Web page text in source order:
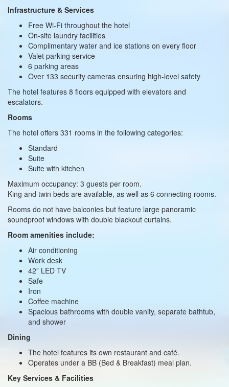
Infrastructure & Services
Free Wi-Fi throughout the hotel
On-site laundry facilities
Complimentary water and ice stations on every floor
Valet parking service
6 parking areas
Over 133 security cameras ensuring high-level safety
The hotel features 8 floors equipped with elevators and
escalators.
Rooms
The hotel offers 331 rooms in the following categories:
Standard
Suite
Suite with kitchen
Maximum occupancy: 3 guests per room.
King and twin beds are available, as well as 6 connecting rooms.
Rooms do not have balconies but feature large panoramic
soundproof windows with double blackout curtains.
Room amenities include:
Air conditioning
Work desk
42” LED TV
Safe
Iron
Coffee machine
Spacious bathrooms with double vanity, separate bathtub,
and shower
Dining
The hotel features its own restaurant and café.
Operates under a BB (Bed & Breakfast) meal plan.
Key Services & Facilities